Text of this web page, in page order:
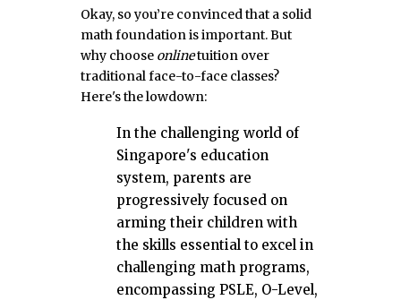
Okay, so you’re convinced that a solid
math foundation is important. But
why choose onlinetuition over
traditional face-to-face classes?
Here's the lowdown:
In the challenging world of
Singapore's education
system, parents are
progressively focused on
arming their children with
the skills essential to excel in
challenging math programs,
encompassing PSLE, O-Level,